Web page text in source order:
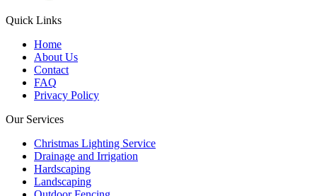
Quick Links
Home
About Us
Contact
FAQ
Privacy Policy
Our Services
Christmas Lighting Service
Drainage and Irrigation
Hardscaping
Landscaping